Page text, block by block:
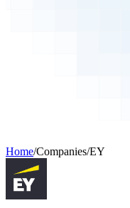
Home/Companies/EY